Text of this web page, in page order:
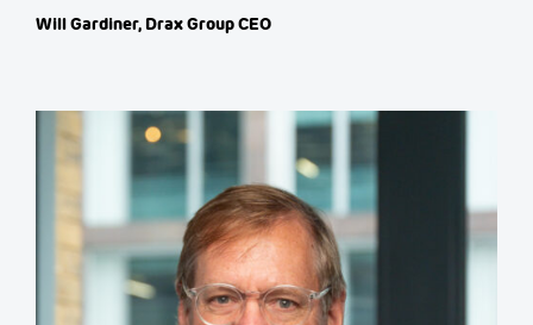
Will Gardiner, Drax Group CEO